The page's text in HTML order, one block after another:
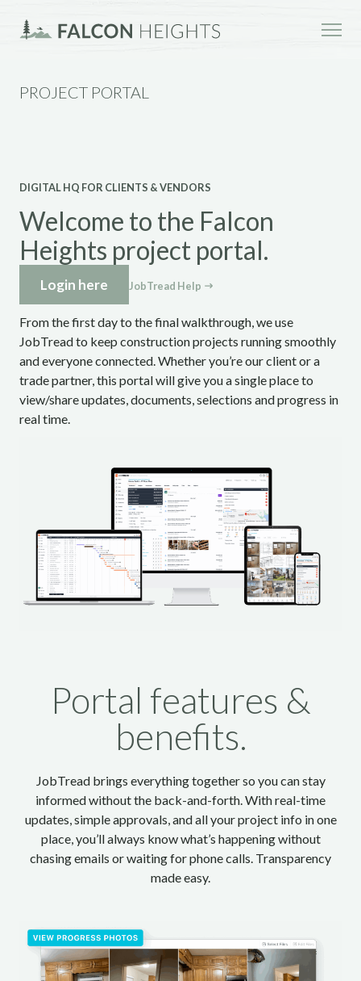
PROJECT PORTAL
DIGITAL HQ FOR CLIENTS & VENDORS
Welcome to the Falcon
Heights project portal.
Login here JobTread Help
From the first day to the final walkthrough, we use
JobTread to keep construction projects running smoothly
and everyone connected. Whether you’re our client or a
trade partner, this portal will give you a single place to
view/share updates, documents, selections and progress in
real time.
Portal features &
benefits.
JobTread brings everything together so you can stay
informed without the back-and-forth. With real-time
updates, simple approvals, and all your project info in one
place, you’ll always know what’s happening without
chasing emails or waiting for phone calls. Transparency
made easy.